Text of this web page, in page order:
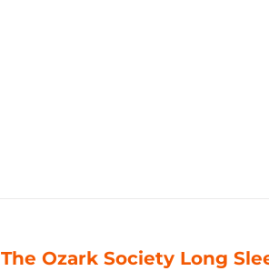
The Ozark Society Long